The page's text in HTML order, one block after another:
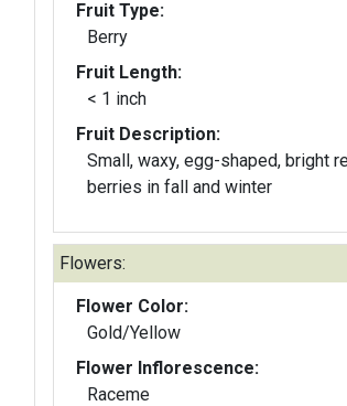
Fruit Type:
Berry
Fruit Length:
< 1 inch
Fruit Description:
Small, waxy, egg-shaped, bright
berries in fall and winter
Flowers:
Flower Color:
Gold/Yellow
Flower Inflorescence:
Raceme